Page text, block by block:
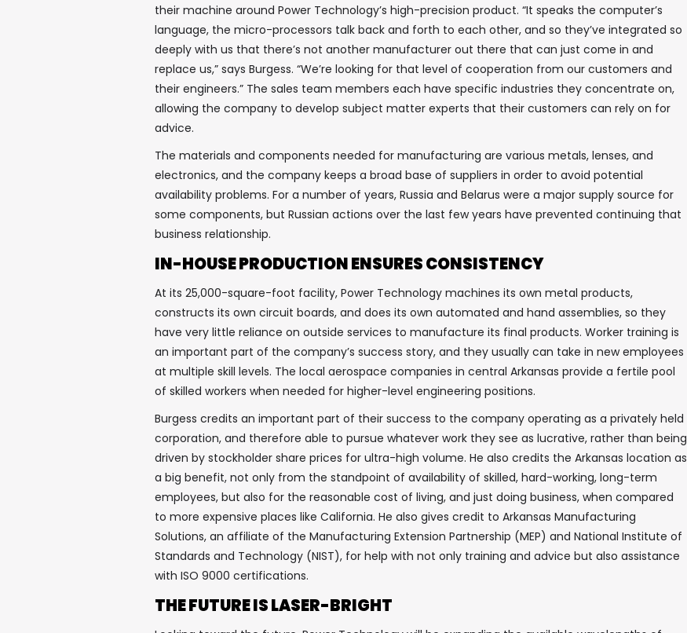
their machine around Power Technology’s high-precision product. “It speaks the computer’s
language, the micro-processors talk back and forth to each other, and so they’ve integrated so
deeply with us that there’s not another manufacturer out there that can just come in and
replace us,” says Burgess. “We’re looking for that level of cooperation from our customers and
their engineers.” The sales team members each have specific industries they concentrate on,
allowing the company to develop subject matter experts that their customers can rely on for
advice.
The materials and components needed for manufacturing are various metals, lenses, and
electronics, and the company keeps a broad base of suppliers in order to avoid potential
availability problems. For a number of years, Russia and Belarus were a major supply source for
some components, but Russian actions over the last few years have prevented continuing that
business relationship.
IN-HOUSE PRODUCTION ENSURES CONSISTENCY
At its 25,000-square-foot facility, Power Technology machines its own metal products,
constructs its own circuit boards, and does its own automated and hand assemblies, so they
have very little reliance on outside services to manufacture its final products. Worker training is
an important part of the company’s success story, and they usually can take in new employees
at multiple skill levels. The local aerospace companies in central Arkansas provide a fertile pool
of skilled workers when needed for higher-level engineering positions.
Burgess credits an important part of their success to the company operating as a privately held
corporation, and therefore able to pursue whatever work they see as lucrative, rather than being
driven by stockholder share prices for ultra-high volume. He also credits the Arkansas location as
a big benefit, not only from the standpoint of availability of skilled, hard-working, long-term
employees, but also for the reasonable cost of living, and just doing business, when compared
to more expensive places like California. He also gives credit to Arkansas Manufacturing
Solutions, an affiliate of the Manufacturing Extension Partnership (MEP) and National Institute of
Standards and Technology (NIST), for help with not only training and advice but also assistance
with ISO 9000 certifications.
THE FUTURE IS LASER-BRIGHT
In your inbox, every week.